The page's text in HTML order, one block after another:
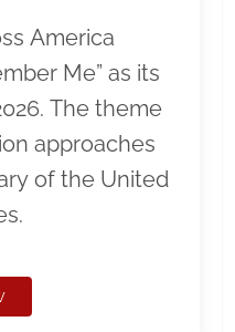
America
Me” as its
The theme
approaches
of the United